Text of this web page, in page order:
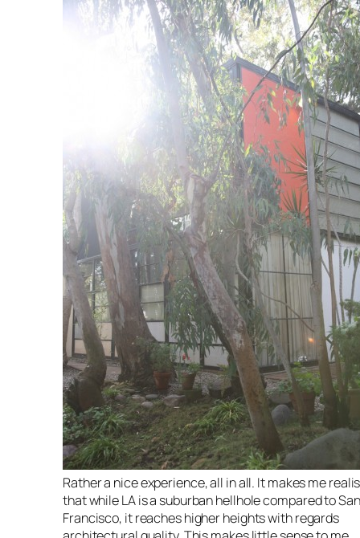
Rather a nice experience, all in all. It makes me
that while LA is a suburban hellhole compared to San
Francisco, it reaches higher heights with regards